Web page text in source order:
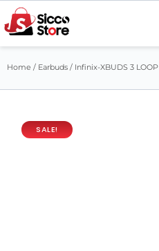
Home / Earbuds / Infinix-XBUDS 3 LOOP
SALE!